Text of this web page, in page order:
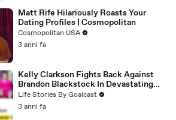
Matt Rife Hilariously Roasts Your
Dating Profiles | Cosmopolitan
Cosmopolitan USA
3 anni fa
Kelly Clarkson Fights Back Against
Brandon Blackstock In Devastating
Divorce Battle
Life Stories By Goalcast
3 anni fa